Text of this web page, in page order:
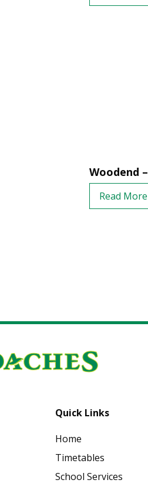
Woodend
Read More
Quick Links
Home
Timetables
School Services